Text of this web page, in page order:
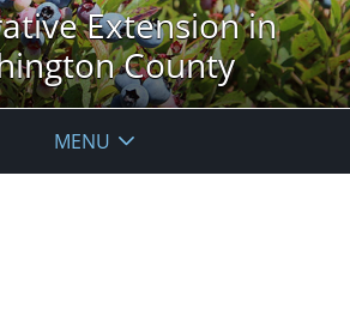
Extension in
County
MENU